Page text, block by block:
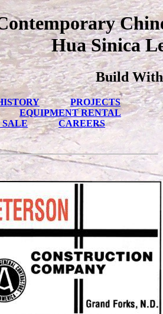
Hua Sinica
Build With
PROJECTS
EQUIPMENT RENTAL
SALE
CAREERS